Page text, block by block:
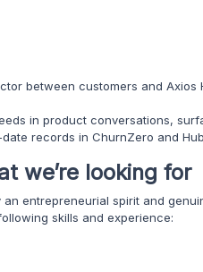
between customers and
in product conversations,
records in ChurnZero and
we’re looking for
entrepreneurial spirit and
skills and experience: